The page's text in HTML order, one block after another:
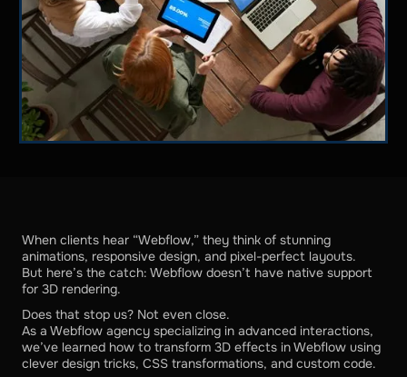
When clients hear “Webflow,” they think of stunning
animations, responsive design, and pixel-perfect layouts.
But here’s the catch: Webflow doesn’t have native support
for 3D rendering.
Does that stop us? Not even close.
As a Webflow agency specializing in advanced interactions,
we’ve learned how to transform 3D effects in Webflow using
clever design tricks, CSS transformations, and custom code.